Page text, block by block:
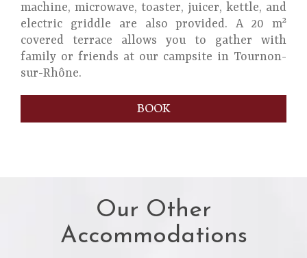
machine, microwave, toaster, juicer, kettle, and
electric griddle are also provided. A 20 m²
covered terrace allows you to gather with
family or friends at our campsite in Tournon-
sur-Rhône.
BOOK
Our Other
Accommodations